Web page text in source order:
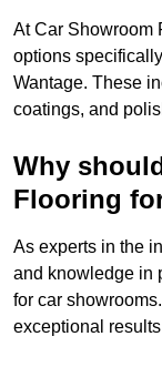
At Car Showroom
options
Wantage. These
coatings, and
Why
Flooring
As experts in the
and knowledge in
for car
exceptional